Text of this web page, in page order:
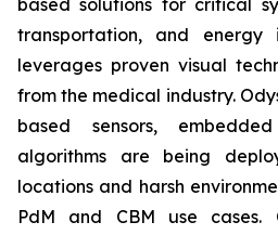
based solutions for critical
transportation, and energy
leverages proven visual
from the medical industry.
based sensors,
algorithms are being
locations and harsh
PdM and CBM use cases.